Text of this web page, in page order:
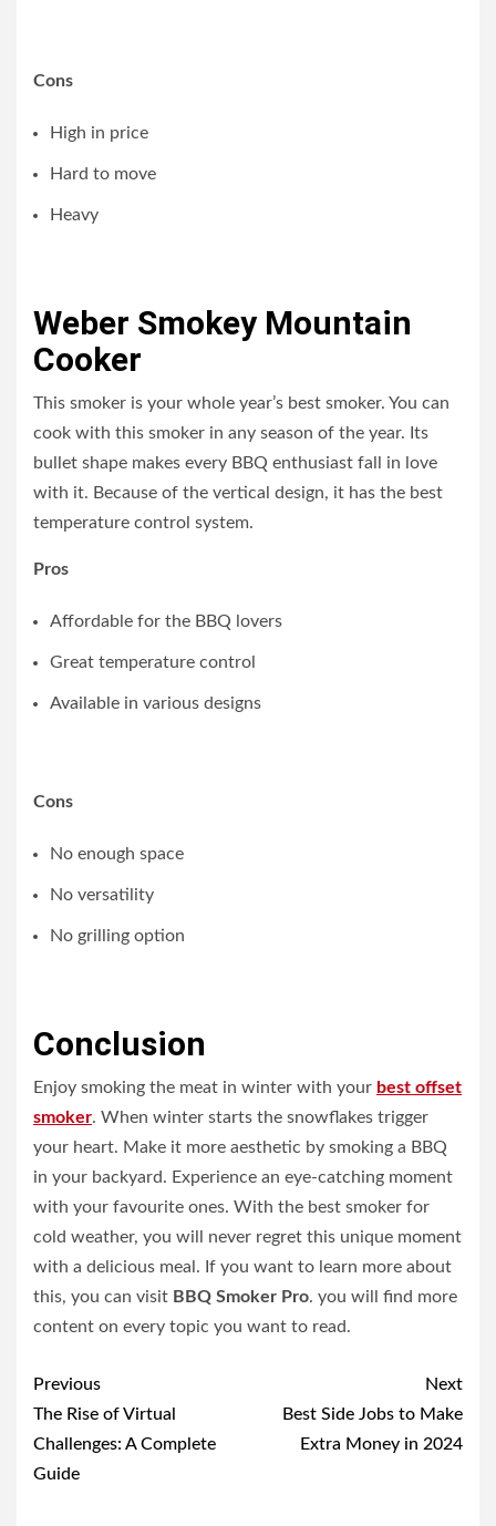
Cons
High in price
Hard to move
Heavy
Weber Smokey Mountain
Cooker
This smoker is your whole year’s best smoker. You can
cook with this smoker in any season of the year. Its
bullet shape makes every BBQ enthusiast fall in love
with it. Because of the vertical design, it has the best
temperature control system.
Pros
Affordable for the BBQ lovers
Great temperature control
Available in various designs
Cons
No enough space
No versatility
No grilling option
Conclusion
Enjoy smoking the meat in winter with your best offset
smoker. When winter starts the snowflakes trigger
your heart. Make it more aesthetic by smoking a BBQ
in your backyard. Experience an eye-catching moment
with your favourite ones. With the best smoker for
cold weather, you will never regret this unique moment
with a delicious meal. If you want to learn more about
this, you can visit BBQ Smoker Pro. you will find more
content on every topic you want to read.
Post
navigation
Previous
The Rise of Virtual
Challenges: A Complete
Guide
Next
Best Side Jobs to Make
Extra Money in 2024